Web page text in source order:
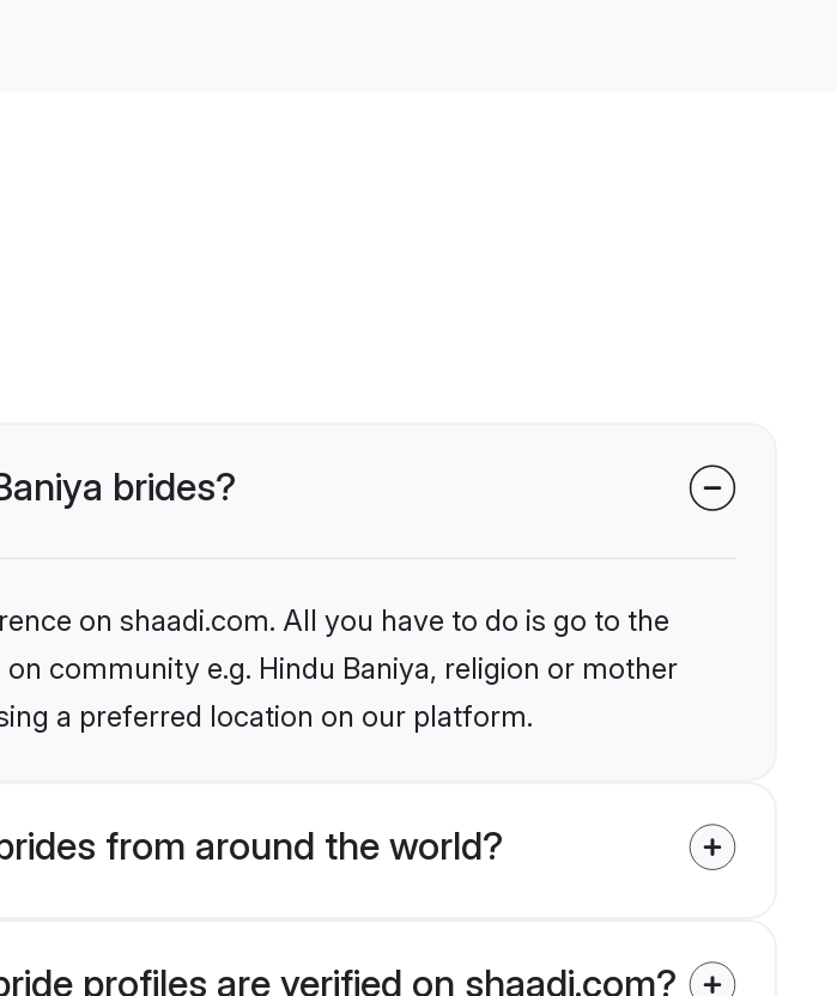
brides?
on shaadi.com. All you have to do is go to the
community e.g. Hindu Baniya, religion or mother
a preferred location on our platform.
from around the world?
profiles are verified on shaadi.com?